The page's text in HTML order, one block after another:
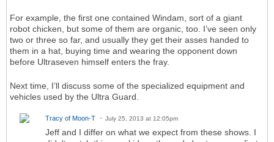
For example, the first one contained Windam, sort of a giant
robot chicken, but some of them are organic, too. I’ve seen only
two or three so far, and usually they get their asses handed to
them in a hat, buying time and wearing the opponent down
before Ultraseven himself enters the fray.
Next time, I’ll discuss some of the specialized equipment and
vehicles used by the Ultra Guard.
Tracy of Moon-T July 25, 2013 at 12:05pm
Jeff and I differ on what we expect from these shows. I